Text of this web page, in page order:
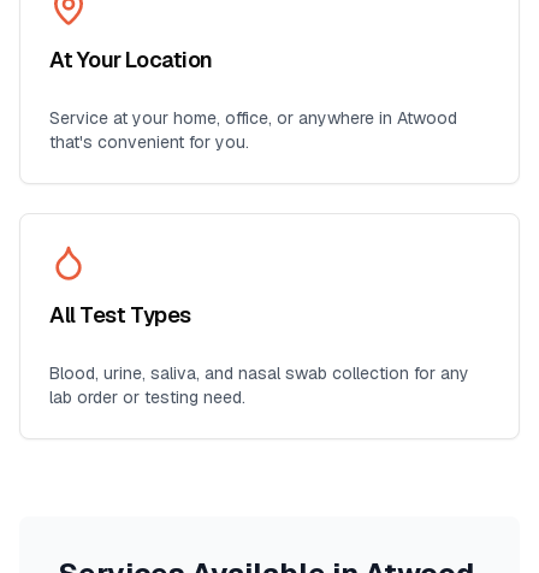
At Your Location
Service at your home, office, or anywhere in Atwood
that's convenient for you.
All Test Types
Blood, urine, saliva, and nasal swab collection for any
lab order or testing need.